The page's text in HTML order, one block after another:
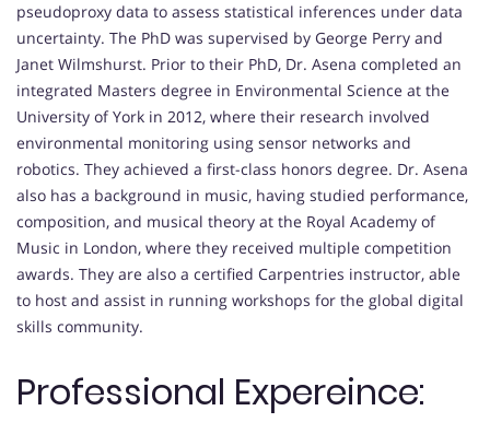
pseudoproxy data to assess statistical inferences under data
uncertainty. The PhD was supervised by George Perry and
Janet Wilmshurst. Prior to their PhD, Dr. Asena completed an
integrated Masters degree in Environmental Science at the
University of York in 2012, where their research involved
environmental monitoring using sensor networks and
robotics. They achieved a first-class honors degree. Dr. Asena
also has a background in music, having studied performance,
composition, and musical theory at the Royal Academy of
Music in London, where they received multiple competition
awards. They are also a certified Carpentries instructor, able
to host and assist in running workshops for the global digital
skills community.
Professional Expereince: